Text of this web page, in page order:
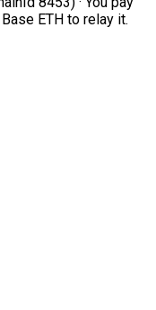
ETH to relay it.